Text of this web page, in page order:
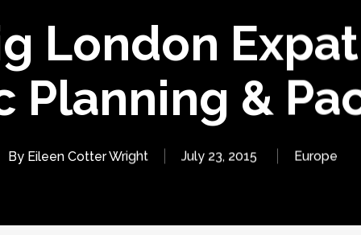
London
Planning &
By Eileen Cotter Wright July 23, 2015 Europe